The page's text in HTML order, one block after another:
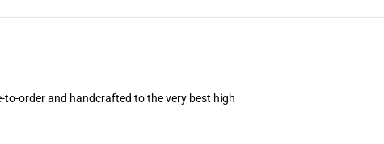
to-order and handcrafted to the very best high